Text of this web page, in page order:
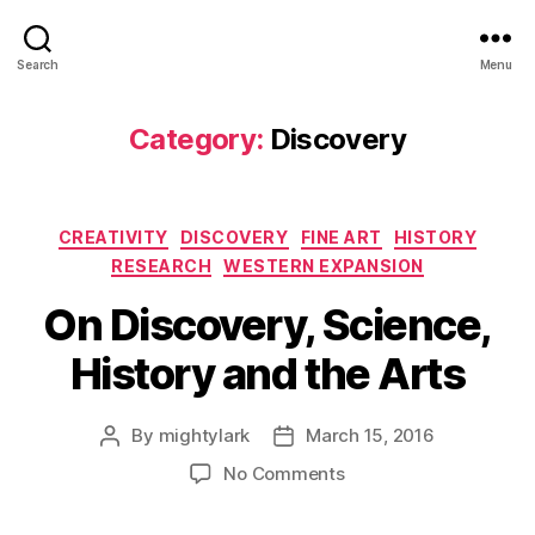
Search Menu
Category: Discovery
Categories
CREATIVITY DISCOVERY FINE ART
HISTORY
RESEARCH
WESTERN EXPANSION
On Discovery, Science,
History and the Arts
Post
By mightylark
PostMarch 15, 2016
No Commentson